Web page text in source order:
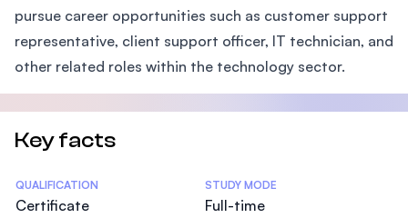
pursue career opportunities such as customer support
representative, client support officer, IT technician, and
other related roles within the technology sector.
Key facts
Statistics
QUALIFICATION
Certificate
STUDY MODE
Full-time